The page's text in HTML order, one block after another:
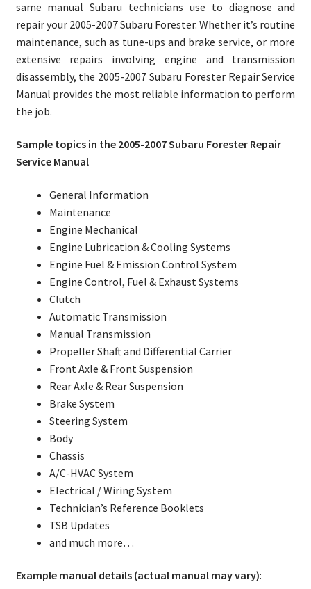
same manual Subaru technicians use to diagnose and
repair your 2005-2007 Subaru Forester. Whether it’s routine
maintenance, such as tune-ups and brake service, or more
extensive repairs involving engine and transmission
disassembly, the 2005-2007 Subaru Forester Repair Service
Manual provides the most reliable information to perform
the job.
Sample topics in the 2005-2007 Subaru Forester Repair
Service Manual
General Information
Maintenance
Engine Mechanical
Engine Lubrication & Cooling Systems
Engine Fuel & Emission Control System
Engine Control, Fuel & Exhaust Systems
Clutch
Automatic Transmission
Manual Transmission
Propeller Shaft and Differential Carrier
Front Axle & Front Suspension
Rear Axle & Rear Suspension
Brake System
Steering System
Body
Chassis
A/C-HVAC System
Electrical / Wiring System
Technician’s Reference Booklets
TSB Updates
and much more…
Example manual details (actual manual may vary):